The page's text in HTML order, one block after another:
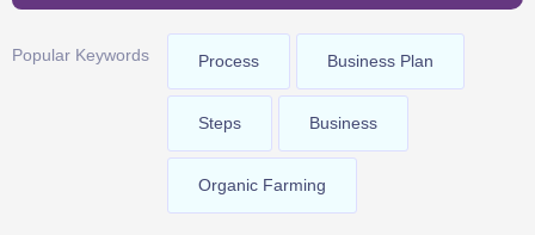
Popular Keywords Process Business Plan
Steps Business
Organic Farming